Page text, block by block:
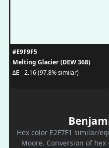
#E9F9F5
Melting Glacier (DEW 368)
ΔE - 2.16 (97.8% similar)
Hex color E2F7F1 similar/
Moore. Conversion of hex